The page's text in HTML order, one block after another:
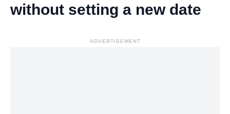
without setting a new date
ADVERTISEMENT